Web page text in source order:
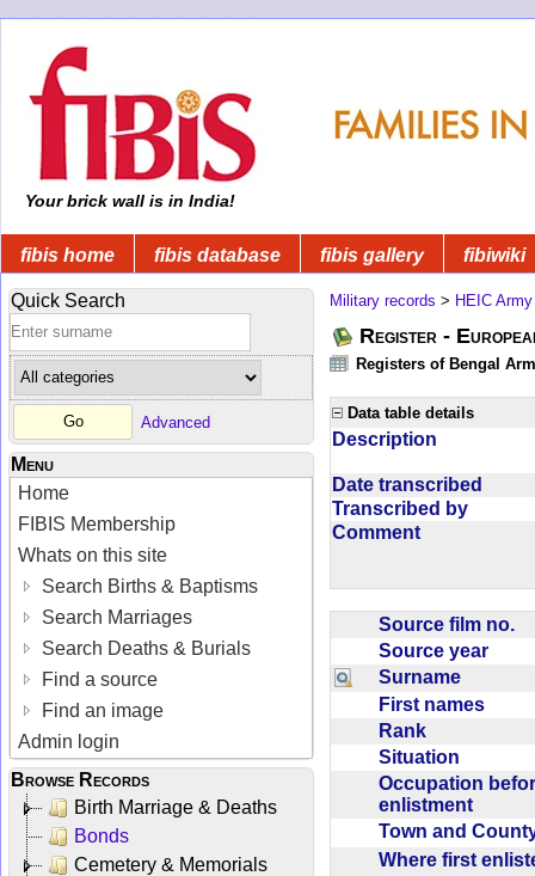
Your brick wall is in India!
fibis home fibis database fibis gallery fibiwiki
Quick Search
Advanced
Menu
Home
FIBIS Membership
Whats on this site
Search Births & Baptisms
Search Marriages
Search Deaths & Burials
Find a source
Find an image
Admin login
Browse Records
Birth Marriage & Deaths
Bonds
Cemetery & Memorials
Military records > HEIC Army
Register -
Registers of Bengal
Data table details
Description
Date transcribed
Transcribed by
Comment
Source film no.
Source year
Surname
First names
Rank
Situation
Occupation
enlistment
Town and
Where first